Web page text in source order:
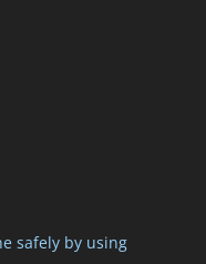
safely by using